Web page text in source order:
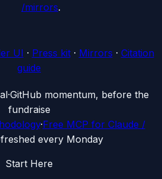
/mirrors.
UI · Press kit · Mirrors · Citation
guide
·GitHub momentum, before the
fundraise
·Free MCP for Claude /
every Monday
Start Here